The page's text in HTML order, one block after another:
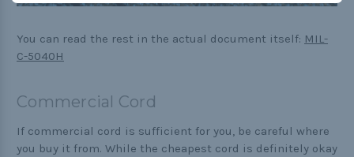
You can read the rest in the actual document itself: MIL-
C-5040H
Commercial Cord
If commercial cord is sufficient for you, be careful where
you buy it from. While the cheapest cord is definitely okay